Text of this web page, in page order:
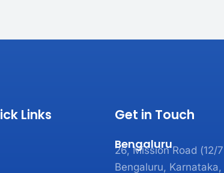
Links Get in Touch
Bengaluru
26, Mission Road (12/
Bengaluru,